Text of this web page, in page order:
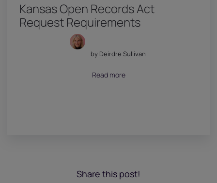
Kansas Open Records Act
Request Requirements
by Deirdre Sullivan
July 18, 2026
Read more
Share this post!